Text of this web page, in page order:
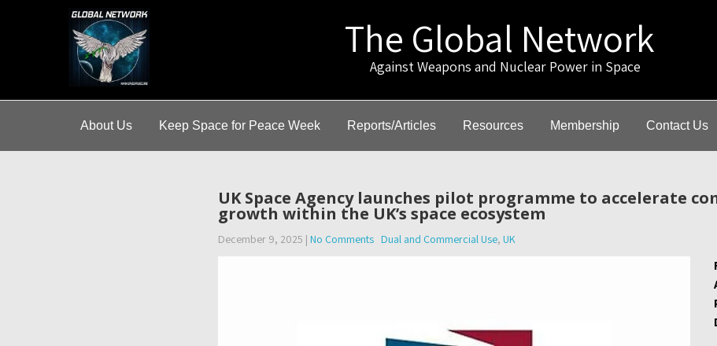
The Global Network
Against Weapons and Nuclear Power in Space
About Us Keep Space for Peace Week Reports/Articles Resources Membership Contact Us
UK Space Agency launches pilot programme to accelerate
growth within the UK’s space ecosystem
December 9, 2025 | No Comments Dual and Commercial Use, UK